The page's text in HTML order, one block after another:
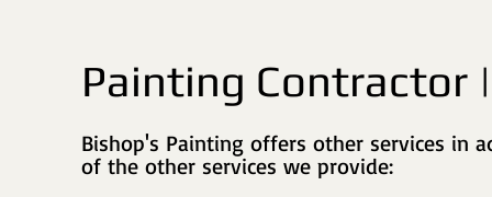
Painting Contractor
Bishop's Painting offers other services in
of the other services we provide: